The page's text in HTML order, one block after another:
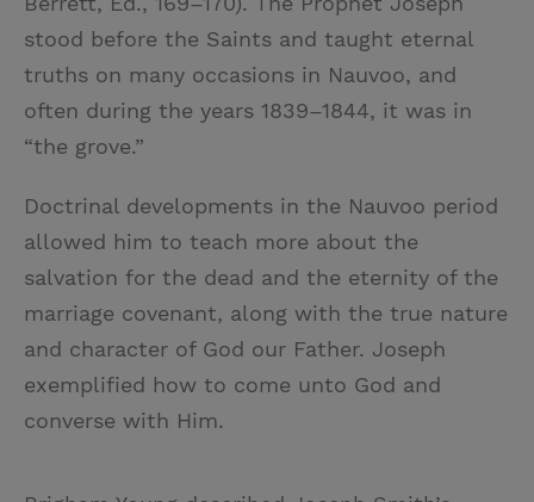
stood before the Saints and taught eternal
truths on many occasions in Nauvoo, and
often during the years 1839–1844, it was in
“the grove.”
Doctrinal developments in the Nauvoo period
allowed him to teach more about the
salvation for the dead and the eternity of the
marriage covenant, along with the true nature
and character of God our Father. Joseph
exemplified how to come unto God and
converse with Him.